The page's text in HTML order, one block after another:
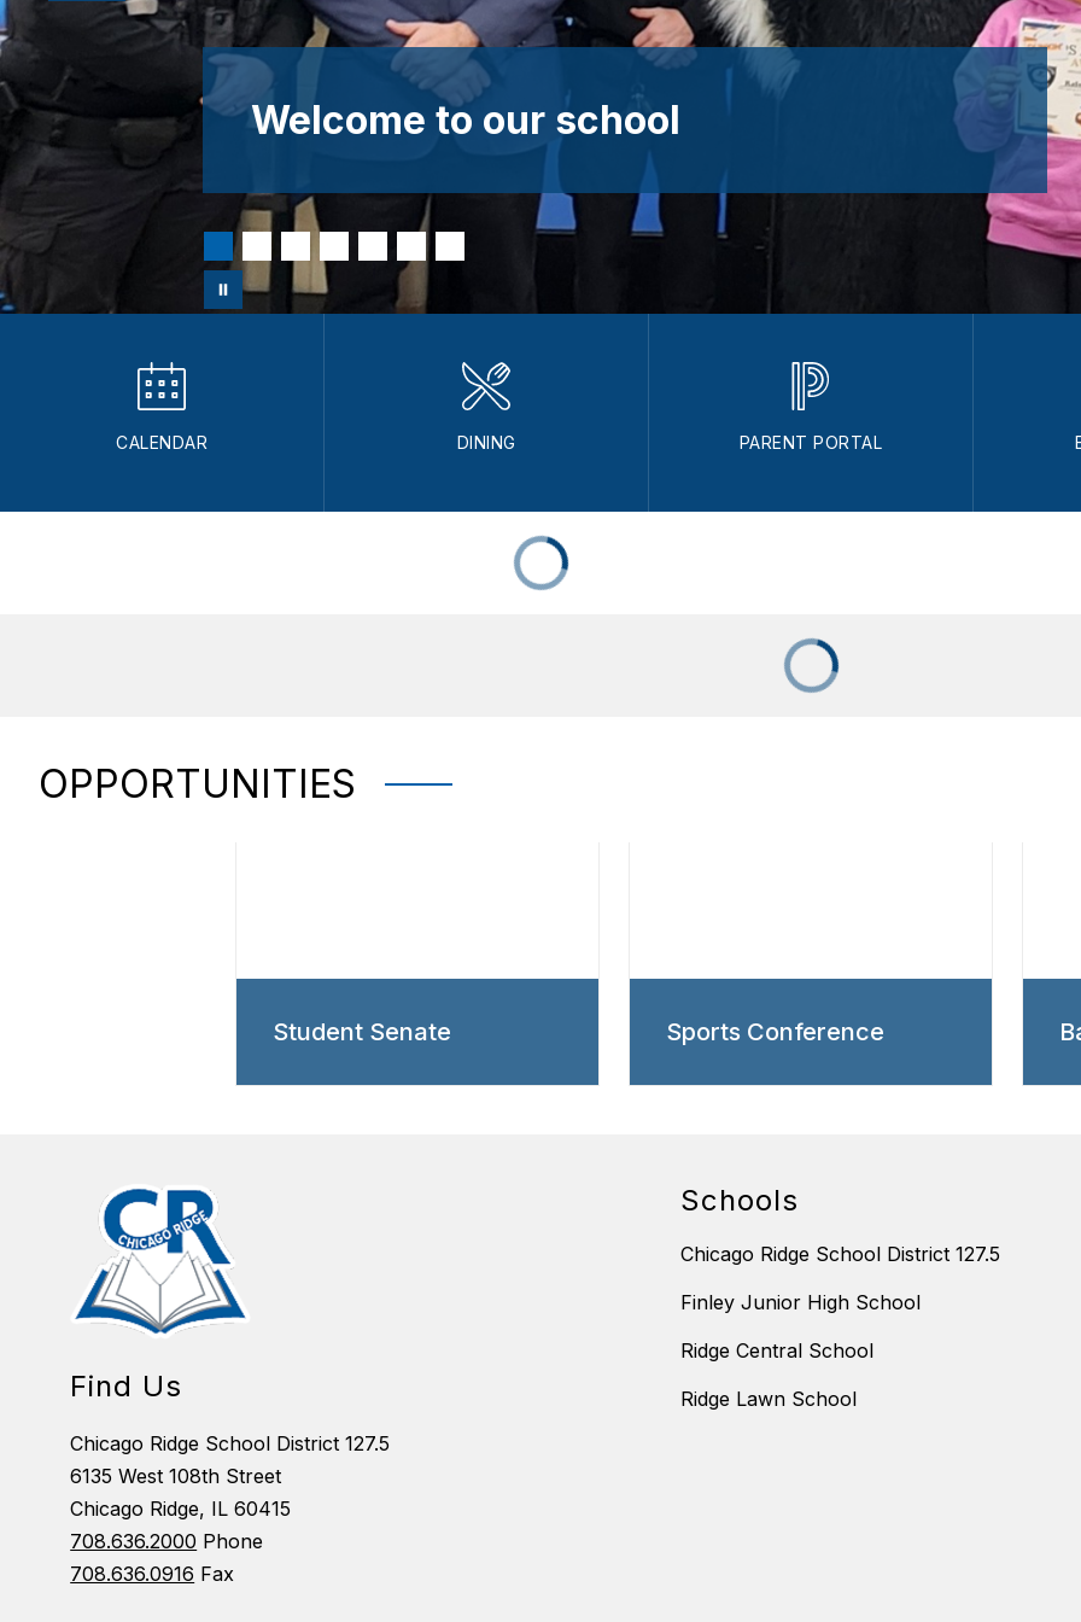
Welcome to our school
CALENDAR DINING PARENT PORTAL
OPPORTUNITIES
Student Senate Sports Conference
Find Us
Chicago Ridge School District 127.5
6135 West 108th Street
Chicago Ridge, IL 60415
708.636.2000 Phone
708.636.0916 Fax
Schools
Chicago Ridge School District 127.5
Finley Junior High School
Ridge Central School
Ridge Lawn School